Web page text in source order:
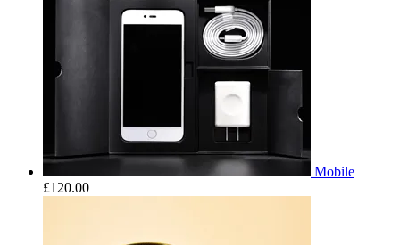
Mobile
£120.00